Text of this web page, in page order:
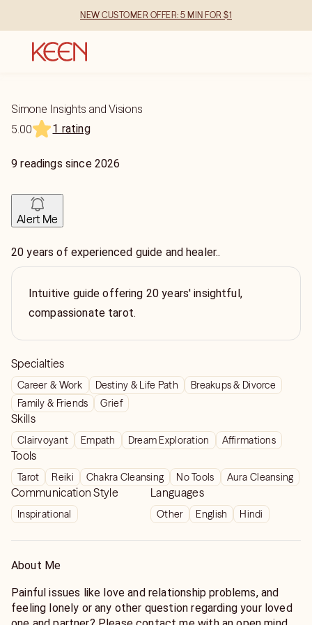
NEW CUSTOMER OFFER: 5 MIN FOR $1
Simone Insights and Visions
5.00
1 rating
9 readings since 2026
Alert Me
20 years of experienced guide and healer..
Intuitive guide offering 20 years' insightful,
compassionate tarot.
Specialties
Career & Work Destiny & Life Path
Breakups & Divorce
Family & Friends
Grief
Skills
Clairvoyant Empath Dream Exploration Affirmations
Tools
Tarot Reiki Chakra Cleansing No Tools Aura Cleansing
Communication Style
Inspirational
Languages
Other English Hindi
About Me
Painful issues like love and relationship problems, and
feeling lonely or any other question regarding your loved